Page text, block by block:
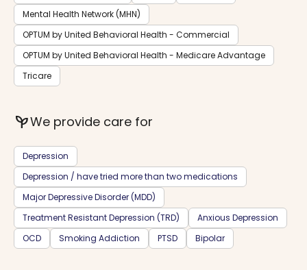
Mental Health Network (MHN)
OPTUM by United Behavioral Health - Commercial
OPTUM by United Behavioral Health - Medicare Advantage
Tricare
psychiatryWe provide care for
Depression
Depression / have tried more than two medications
Major Depressive Disorder (MDD)
Treatment Resistant Depression (TRD)
Anxious Depression
OCD
Smoking Addiction PTSD Bipolar